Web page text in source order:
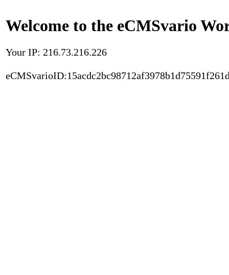
Welcome to the eCMSvario
Your IP: 216.73.216.226